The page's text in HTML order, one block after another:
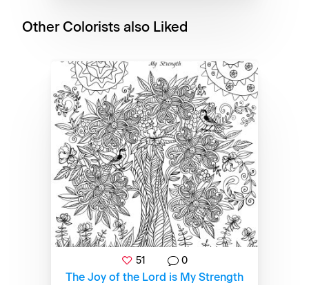
Other Colorists also Liked
51 0
The Joy of the Lord is My Strength